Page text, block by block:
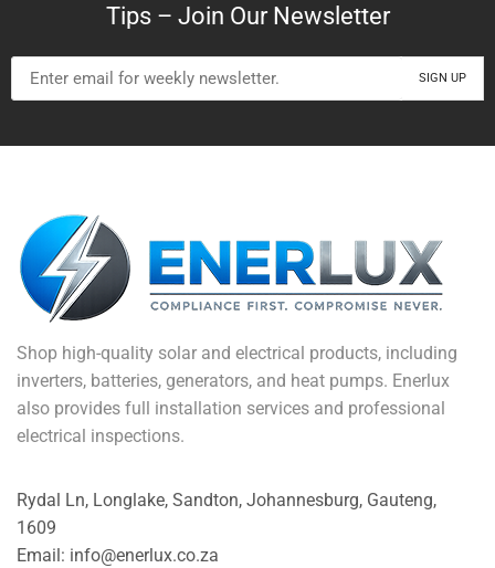
Tips – Join Our Newsletter
Shop high-quality solar and electrical products, including
inverters, batteries, generators, and heat pumps. Enerlux
also provides full installation services and professional
electrical inspections.
Rydal Ln, Longlake, Sandton, Johannesburg, Gauteng,
1609
Email: info@enerlux.co.za